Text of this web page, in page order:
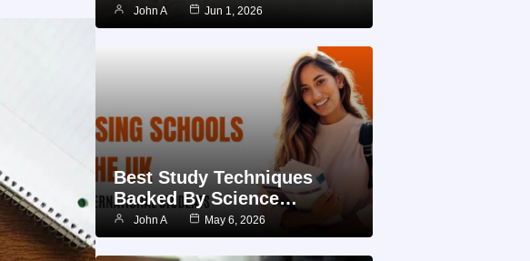
John A Jun 1, 2026
Best Study Techniques
Backed By Science…
John A May 6, 2026